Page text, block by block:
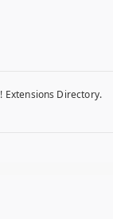
Extensions Directory.